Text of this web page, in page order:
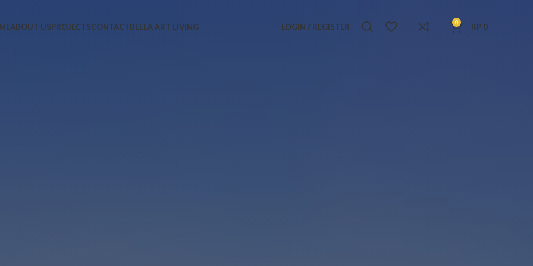
ABOUT USPROJECTSCONTACTBELLA ART LIVING LOGIN / REGISTER 0 RP 0